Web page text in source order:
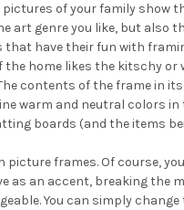
of your family show
genre you like, but also
that have their fun with
home likes the kitschy or
contents of the frame in
warm and neutral colors
boards (and the items
picture frames. Of course,
as an accent, breaking the
You can simply